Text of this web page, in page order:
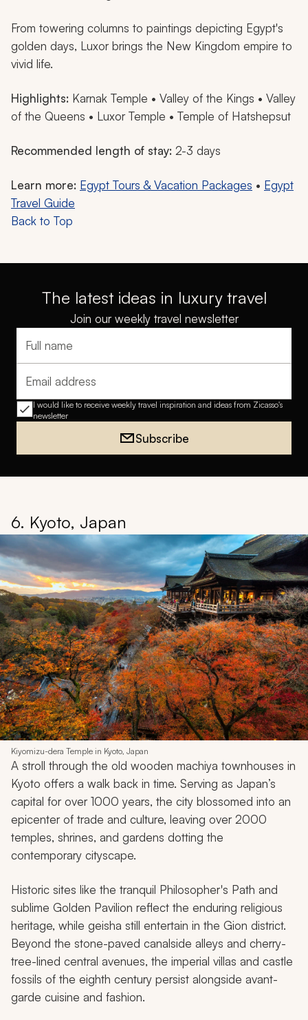
From towering columns to paintings depicting Egypt's
golden days, Luxor brings the New Kingdom empire to
vivid life.
Highlights: Karnak Temple • Valley of the Kings • Valley
of the Queens • Luxor Temple • Temple of Hatshepsut
Recommended length of stay: 2-3 days
Learn more: Egypt Tours & Vacation Packages • Egypt
Travel Guide
Back to Top
The latest ideas in luxury travel
Join our weekly travel newsletter
Full name
Email address
I would like to receive weekly travel inspiration and ideas from Zicasso's
newsletter
Subscribe
6. Kyoto, Japan
Kiyomizu-dera Temple in Kyoto, Japan
A stroll through the old wooden machiya townhouses in
Kyoto offers a walk back in time. Serving as Japan’s
capital for over 1000 years, the city blossomed into an
epicenter of trade and culture, leaving over 2000
temples, shrines, and gardens dotting the
contemporary cityscape.
Historic sites like the tranquil Philosopher's Path and
sublime Golden Pavilion reflect the enduring religious
heritage, while geisha still entertain in the Gion district.
Beyond the stone-paved canalside alleys and cherry-
tree-lined central avenues, the imperial villas and castle
fossils of the eighth century persist alongside avant-
garde cuisine and fashion.